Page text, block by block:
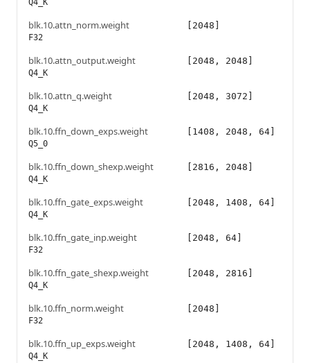
Q4_K
blk.10.attn_norm.weight
F32
[2048]
blk.10.attn_output.weight
Q4_K
[2048, 2048]
blk.10.attn_q.weight
Q4_K
[2048, 3072]
blk.10.ffn_down_exps.weight
Q5_0
[1408, 2048, 64]
blk.10.ffn_down_shexp.weight
Q4_K
[2816, 2048]
blk.10.ffn_gate_exps.weight
Q4_K
[2048, 1408, 64]
blk.10.ffn_gate_inp.weight
F32
[2048, 64]
blk.10.ffn_gate_shexp.weight
Q4_K
[2048, 2816]
blk.10.ffn_norm.weight
F32
[2048]
blk.10.ffn_up_exps.weight
Q4_K
[2048, 1408, 64]